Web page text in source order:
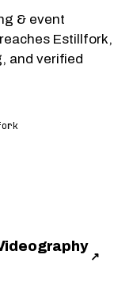
& event
Estillfork,
and verified
↗